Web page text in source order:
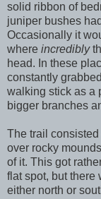
solid ribbon of
juniper bushes
Occasionally it
where incredibly
head. In these
constantly
walking stick as a
bigger branches
The trail
over rocky
of it. This got
flat spot, but there
either north or